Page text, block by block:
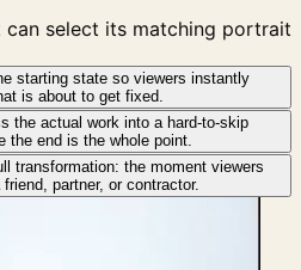
can select its matching portrait
starting state so viewers instantly
is about to get fixed.
the actual work into a hard-to-skip
the end is the whole point.
transformation: the moment viewers
partner, or contractor.